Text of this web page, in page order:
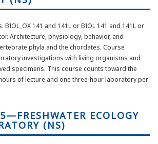
BIOL_OX 141 and 141L or BIOL 141 and 141L or
Architecture, physiology, behavior, and
phyla and the chordates. Course
investigations with living organisms and
specimens. This course counts toward the
of lecture and one three-hour laboratory per
ECOLOGY
(NS)